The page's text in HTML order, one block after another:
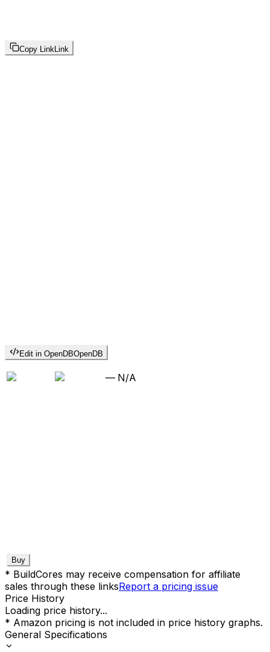
Copy Link Link
Edit in OpenDBOpenDB
— N/A
Buy
* BuildCores may receive compensation for affiliate
sales through these linksReport a pricing issue
Price History
Loading price history...
* Amazon pricing is not included in price history graphs.
General Specifications